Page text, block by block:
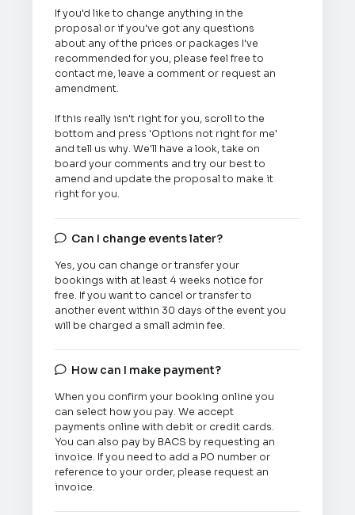
If you'd like to change anything in the
proposal or if you've got any questions
about any of the prices or packages I've
recommended for you, please feel free to
contact me, leave a comment or request an
amendment.
If this really isn't right for you, scroll to the
bottom and press 'Options not right for me'
and tell us why. We'll have a look, take on
board your comments and try our best to
amend and update the proposal to make it
right for you.
 Can I change events later?
Yes, you can change or transfer your
bookings with at least 4 weeks notice for
free. If you want to cancel or transfer to
another event within 30 days of the event you
will be charged a small admin fee.
 How can I make payment?
When you confirm your booking online you
can select how you pay. We accept
payments online with debit or credit cards.
You can also pay by BACS by requesting an
invoice. If you need to add a PO number or
reference to your order, please request an
invoice.